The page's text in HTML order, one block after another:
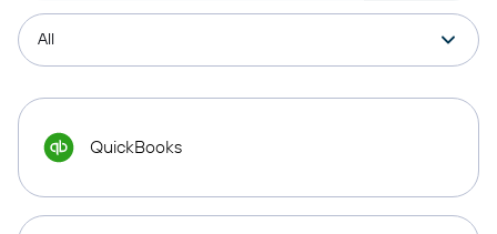
QuickBooks